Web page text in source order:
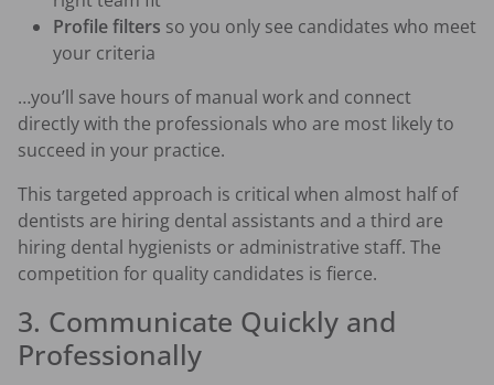
Profile filters so you only see candidates who meet
your criteria
…you’ll save hours of manual work and connect
directly with the professionals who are most likely to
succeed in your practice.
This targeted approach is critical when almost half of
dentists are hiring dental assistants and a third are
hiring dental hygienists or administrative staff. The
competition for quality candidates is fierce.
3. Communicate Quickly and
Professionally